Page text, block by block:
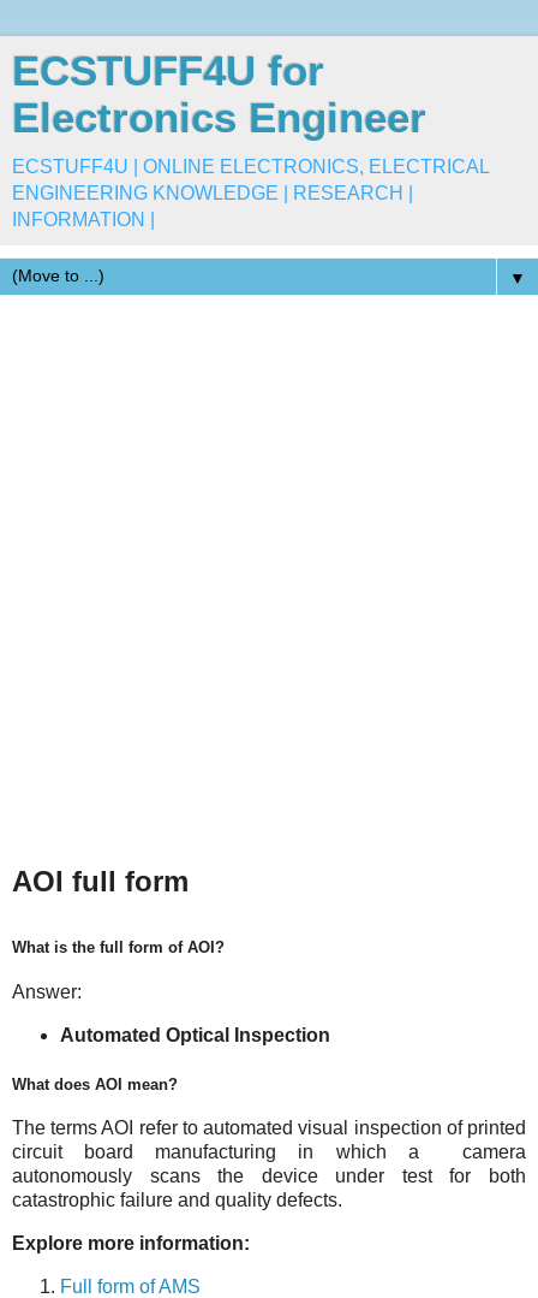
ECSTUFF4U for
Electronics Engineer
ECSTUFF4U | ONLINE ELECTRONICS, ELECTRICAL
ENGINEERING KNOWLEDGE | RESEARCH |
INFORMATION |
▼
AOI full form
What is the full form of AOI?
Answer:
Automated Optical Inspection
What does AOI mean?
The terms AOI refer to automated visual inspection of printed
circuit board manufacturing in which a camera
autonomously scans the device under test for both
catastrophic failure and quality defects.
Explore more information:
Full form of AMS